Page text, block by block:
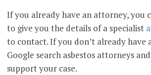
If you already have an attorney, you
to give you the details of a specialist
to contact. If you don’t already have
Google search asbestos attorneys
support your case.